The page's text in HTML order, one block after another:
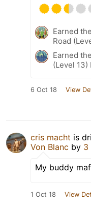
Earned
Road
Earned
(Level 13)
6 Oct 18 View
cris macht is
Von Blanc by 3
My buddy
1 Oct 18 View